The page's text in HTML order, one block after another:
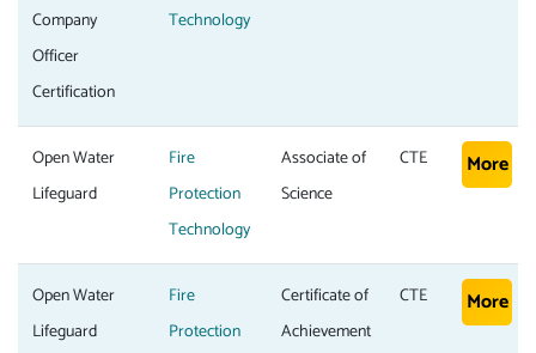
Company
Officer
Certification
Technology
Open Water
Lifeguard
Fire
Protection
Technology
Associate of
Science
CTE More
Open Water
Lifeguard
Fire
Protection
Certificate of
Achievement
CTE More